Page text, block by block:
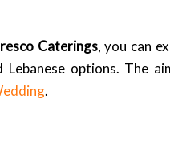
Caterings, you can
options. The
.